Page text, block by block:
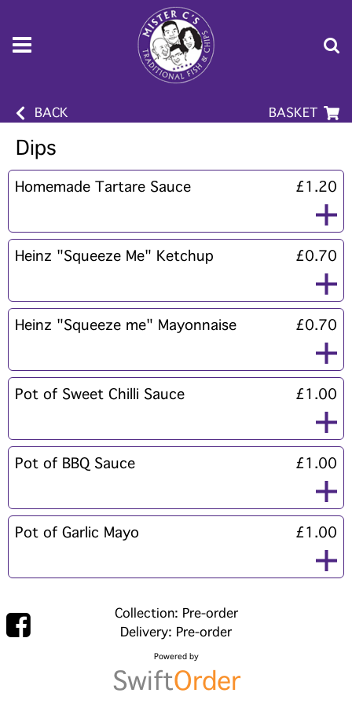
BACK BASKET
Dips
Homemade Tartare Sauce £1.20
Heinz "Squeeze Me" Ketchup £0.70
Heinz "Squeeze me" Mayonnaise £0.70
Pot of Sweet Chilli Sauce £1.00
Pot of BBQ Sauce £1.00
Pot of Garlic Mayo £1.00
Collection: Pre-order
Delivery: Pre-order
Powered by
SwiftOrder